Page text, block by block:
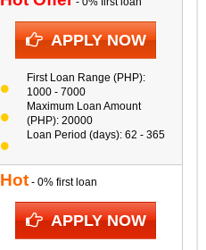
APPLY NOW
First Loan Range (PHP):
1000 - 7000
Maximum Loan Amount
(PHP): 20000
Loan Period (days): 62 - 365
Hot- 0% first loan
APPLY NOW